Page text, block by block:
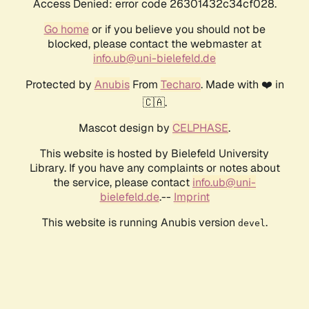
Access Denied: error code 26301432c34cf028.
Go homeor if you believe you should not be
blocked, please contact the webmaster at
info.ub@uni-bielefeld.de
Protected by AnubisFrom Techaro. Made with ❤️ in
🇨🇦.
Mascot design by CELPHASE.
This website is hosted by Bielefeld University
Library. If you have any complaints or notes about
the service, please contact info.ub@uni-
bielefeld.de.-- Imprint
This website is running Anubis version devel .